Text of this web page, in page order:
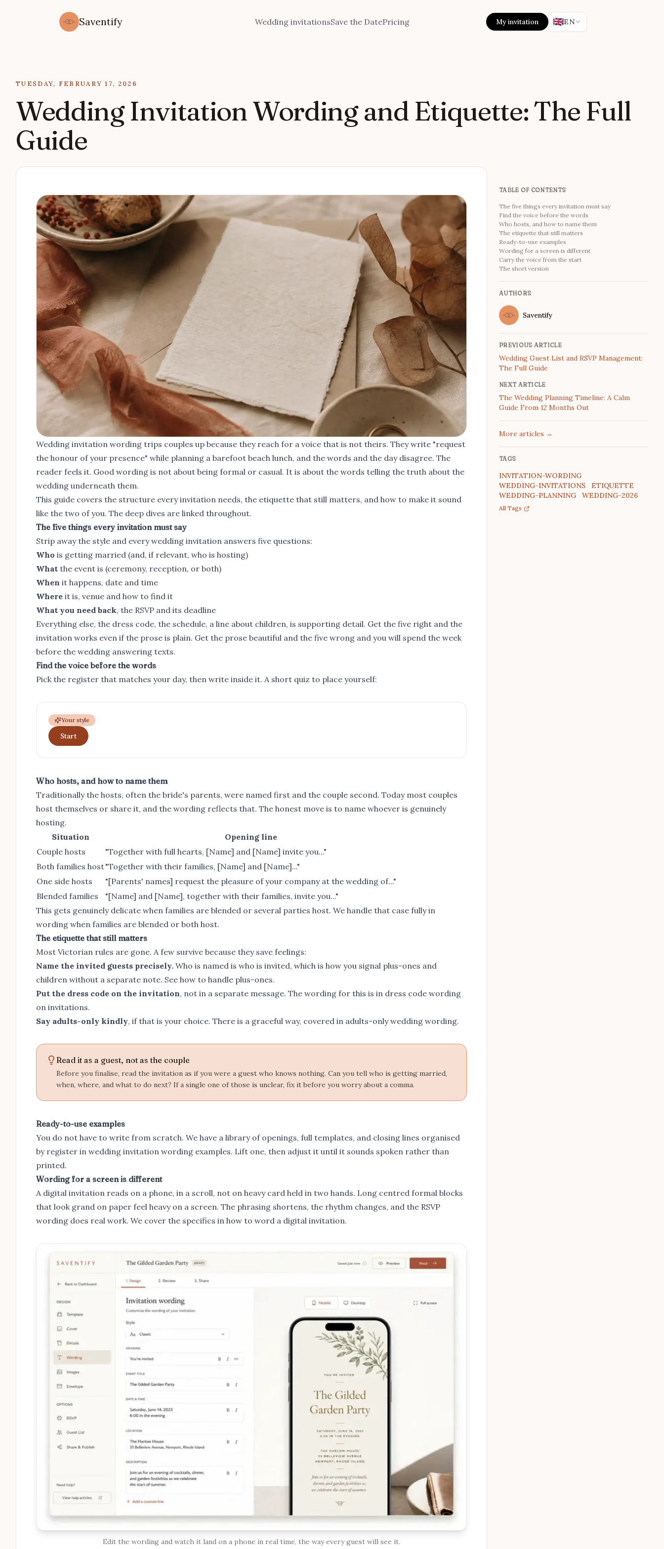
Saventify Wedding invitationsSave the DatePricing My invitation 🇬🇧EN
Updated on
TUESDAY, FEBRUARY 17, 2026
Wedding Invitation Wording and Etiquette: The Full
Guide
Wedding invitation wording trips couples up because they reach for a voice that is not theirs. They write "request
the honour of your presence" while planning a barefoot beach lunch, and the words and the day disagree. The
reader feels it. Good wording is not about being formal or casual. It is about the words telling the truth about the
wedding underneath them.
This guide covers the structure every invitation needs, the etiquette that still matters, and how to make it sound
like the two of you. The deep dives are linked throughout.
The five things every invitation must say
Strip away the style and every wedding invitation answers five questions:
Who is getting married (and, if relevant, who is hosting)
What the event is (ceremony, reception, or both)
When it happens, date and time
Where it is, venue and how to find it
What you need back, the RSVP and its deadline
Everything else, the dress code, the schedule, a line about children, is supporting detail. Get the five right and the
invitation works even if the prose is plain. Get the prose beautiful and the five wrong and you will spend the week
before the wedding answering texts.
Find the voice before the words
Pick the register that matches your day, then write inside it. A short quiz to place yourself:
Your style
Start
Who hosts, and how to name them
Traditionally the hosts, often the bride's parents, were named first and the couple second. Today most couples
host themselves or share it, and the wording reflects that. The honest move is to name whoever is genuinely
hosting.
Situation
Opening line
Couple hosts
"Together with full hearts, [Name] and [Name] invite you..."
Both families host"Together with their families, [Name] and [Name]..."
One side hosts
"[Parents' names] request the pleasure of your company at the wedding of..."
Blended families
"[Name] and [Name], together with their families, invite you..."
This gets genuinely delicate when families are blended or several parties host. We handle that case fully in
wording when families are blended or both host.
The etiquette that still matters
Most Victorian rules are gone. A few survive because they save feelings:
Name the invited guests precisely. Who is named is who is invited, which is how you signal plus-ones and
children without a separate note. See how to handle plus-ones.
Put the dress code on the invitation, not in a separate message. The wording for this is in dress code wording
on invitations.
Say adults-only kindly, if that is your choice. There is a graceful way, covered in adults-only wedding wording.
Read it as a guest, not as the couple
Before you finalise, read the invitation as if you were a guest who knows nothing. Can you tell who is getting married,
when, where, and what to do next? If a single one of those is unclear, fix it before you worry about a comma.
Ready-to-use examples
You do not have to write from scratch. We have a library of openings, full templates, and closing lines organised
by register in wedding invitation wording examples. Lift one, then adjust it until it sounds spoken rather than
printed.
Wording for a screen is different
A digital invitation reads on a phone, in a scroll, not on heavy card held in two hands. Long centred formal blocks
that look grand on paper feel heavy on a screen. The phrasing shortens, the rhythm changes, and the RSVP
wording does real work. We cover the specifics in how to word a digital invitation.
Edit the wording and watch it land on a phone in real time, the way every guest will see it.
TABLE OF CONTENTS
The five things every invitation must say
Find the voice before the words
Who hosts, and how to name them
The etiquette that still matters
Ready-to-use examples
Wording for a screen is different
Carry the voice from the start
The short version
AUTHORS
Name
Saventify
PREVIOUS ARTICLE
Wedding Guest List and RSVP Management:
The Full Guide
NEXT ARTICLE
The Wedding Planning Timeline: A Calm
Guide From 12 Months Out
More articles →
TAGS
INVITATION-WORDING
WEDDING-INVITATIONS
ETIQUETTE
WEDDING-PLANNING
WEDDING-2026
All Tags